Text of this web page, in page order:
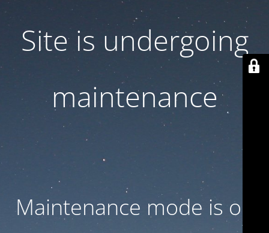
Site is undergoing
maintenance
Maintenance mode is on